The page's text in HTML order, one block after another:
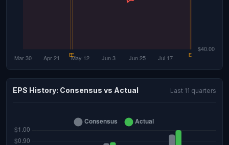
EPS History: Consensus vs Actual Last 11 quarters